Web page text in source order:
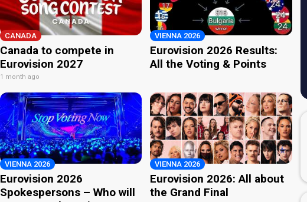
CANADA
Canada to compete in
Eurovision 2027
1 month ago
VIENNA 2026
Eurovision 2026 Results:
All the Voting & Points
VIENNA 2026
Eurovision 2026
Spokespersons – Who will
VIENNA 2026
Eurovision 2026: All about
the Grand Final